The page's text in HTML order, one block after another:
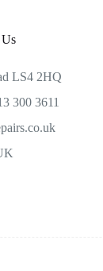
LS4 2HQ
300 3611